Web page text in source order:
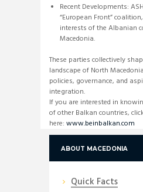
Recent Developments:
“European Front”
interests of the Albanian
Macedonia.
These parties collectively
landscape of North
policies, governance, and
integration.
If you are interested in
of other Balkan countries,
here: www.beinbalkan.com
ABOUT MACEDONIA
Quick Facts